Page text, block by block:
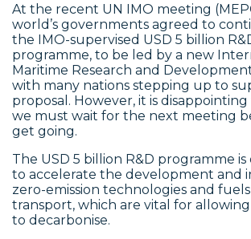
At the recent UN IMO meeting
world’s governments agreed to
the IMO-supervised USD 5 billion
programme, to be led by a new
Maritime Research and
with many nations stepping up to
proposal. However, it is
we must wait for the next meeting
get going.
The USD 5 billion R&D programme is
to accelerate the development and
zero-emission technologies and
transport, which are vital for
to decarbonise.